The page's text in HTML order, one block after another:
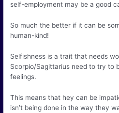
self-employment may be a good
So much the better if it can be
human-kind!
Selfishness is a trait that needs
Scorpio/Sagittarius need to try to
feelings.
This means that hey can be
isn’t being done in the way they